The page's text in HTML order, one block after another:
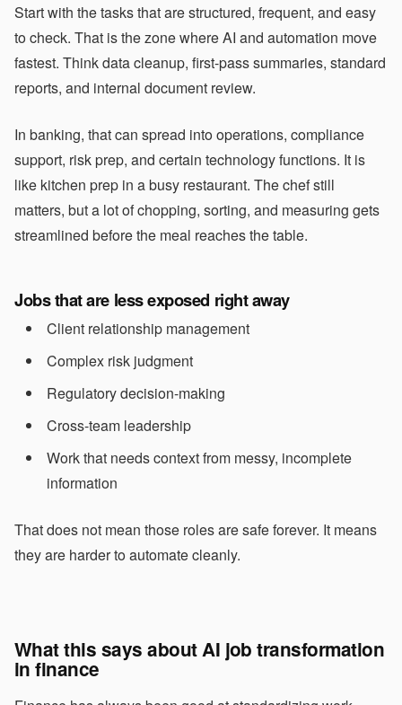
Start with the tasks that are structured, frequent, and easy
to check. That is the zone where AI and automation move
fastest. Think data cleanup, first-pass summaries, standard
reports, and internal document review.
In banking, that can spread into operations, compliance
support, risk prep, and certain technology functions. It is
like kitchen prep in a busy restaurant. The chef still
matters, but a lot of chopping, sorting, and measuring gets
streamlined before the meal reaches the table.
Jobs that are less exposed right away
Client relationship management
Complex risk judgment
Regulatory decision-making
Cross-team leadership
Work that needs context from messy, incomplete
information
That does not mean those roles are safe forever. It means
they are harder to automate cleanly.
What this says about AI job transformation
in finance